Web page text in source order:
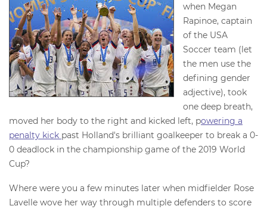
when Megan
Rapinoe, captain
of the USA
Soccer team (let
the men use the
defining gender
adjective), took
one deep breath,
moved her body to the right and kicked left, powering a
penalty kick past Holland's brilliant goalkeeper to break a 0-
0 deadlock in the championship game of the 2019 World
Cup?
Where were you a few minutes later when midfielder Rose
Lavelle wove her way through multiple defenders to score